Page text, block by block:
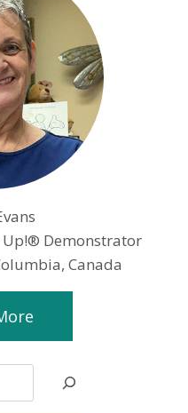
Up!® Demonstrator
Canada